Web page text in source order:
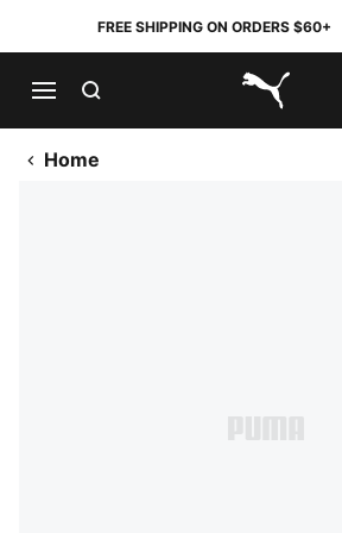
FREE SHIPPING ON ORDERS $60+
PUMA.com
Home